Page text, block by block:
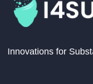
Innovations for